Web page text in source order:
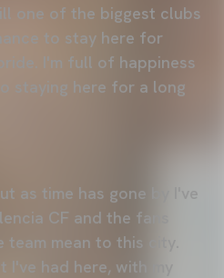
one of the biggest clubs
to stay here for
I'm full of happiness
staying here for a long
as time has gone by I've
CF and the fans
mean to this city.
I've had here, with my